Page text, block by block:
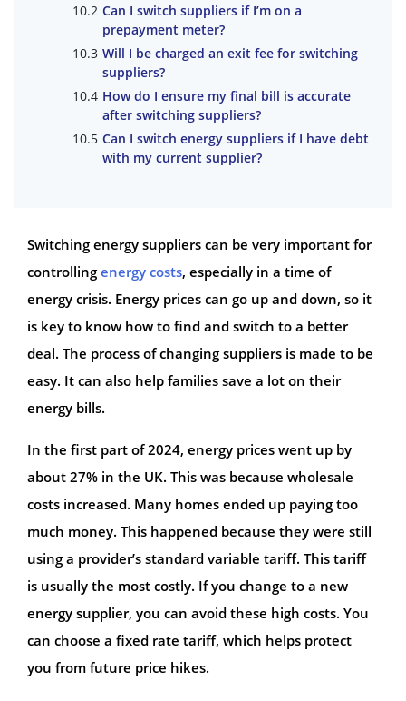
Can I switch suppliers if I’m on a
prepayment meter?
Will I be charged an exit fee for switching
suppliers?
How do I ensure my final bill is accurate
after switching suppliers?
Can I switch energy suppliers if I have debt
with my current supplier?
Switching energy suppliers can be very important for
controlling energy costs, especially in a time of
energy crisis. Energy prices can go up and down, so it
is key to know how to find and switch to a better
deal. The process of changing suppliers is made to be
easy. It can also help families save a lot on their
energy bills.
In the first part of 2024, energy prices went up by
about 27% in the UK. This was because wholesale
costs increased. Many homes ended up paying too
much money. This happened because they were still
using a provider’s standard variable tariff. This tariff
is usually the most costly. If you change to a new
energy supplier, you can avoid these high costs. You
can choose a fixed rate tariff, which helps protect
you from future price hikes.